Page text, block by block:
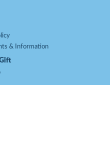
& Information